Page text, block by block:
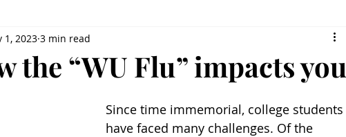
the “WU Flu” impacts you
1, 2023 3 min read
Since time immemorial, college students
have faced many challenges. Of the